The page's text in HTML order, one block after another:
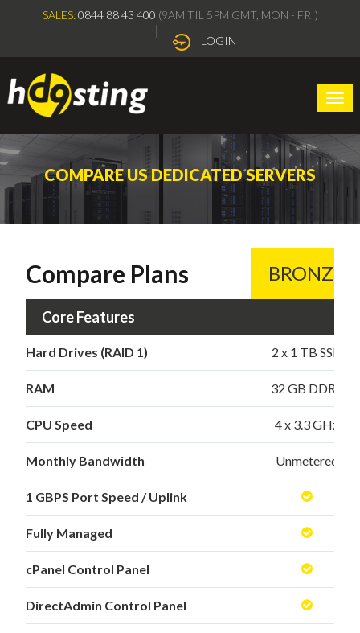
SALES:0844 88 43 400 (9AM TIL 5PM GMT, MON - FRI)
LOGIN
COMPARE US DEDICATED SERVERS
Compare Plans BRONZE
Core Features
Hard Drives (RAID 1) 2 x 1 TB SSD
RAM 32 GB DDR3
CPU Speed 4 x 3.3 GHz
Monthly Bandwidth Unmetered
1 GBPS Port Speed / Uplink
Fully Managed
cPanel Control Panel
DirectAdmin Control Panel